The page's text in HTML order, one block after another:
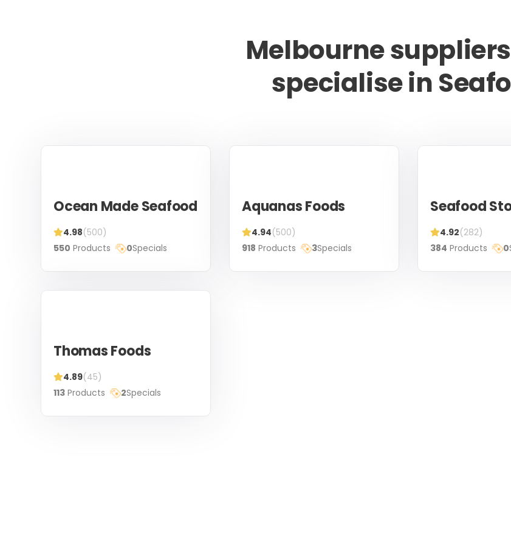
Melbourne
specialise in
Ocean Made Seafood
4.98(500)
550 Products 0Specials
Aquanas Foods
4.94(500)
918 Products 3Specials
Seafood
4.92(282)
384 Products 0
Thomas Foods
4.89(45)
113 Products 2Specials